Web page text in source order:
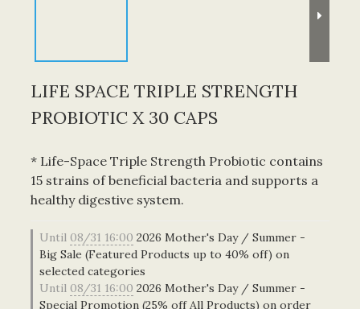
LIFE SPACE TRIPLE STRENGTH
PROBIOTIC X 30 CAPS
* Life-Space Triple Strength Probiotic contains
15 strains of beneficial bacteria and supports a
healthy digestive system.
Until 08/31 16:00 2026 Mother's Day / Summer -
Big Sale (Featured Products up to 40% off) on
selected categories
Until 08/31 16:00 2026 Mother's Day / Summer -
Special Promotion (25% off All Products) on order